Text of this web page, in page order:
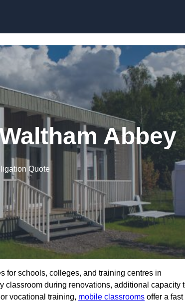
Abbey
Quote
for schools, colleges, and training centres in
classroom during renovations, additional capacity
vocational training, mobile classrooms offer a fast